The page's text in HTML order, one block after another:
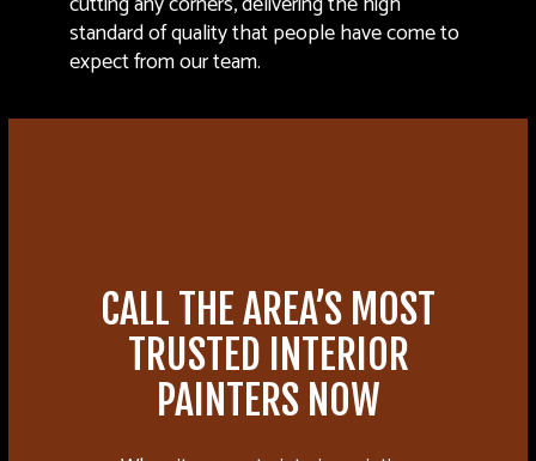
standard of quality that people have come to
expect from our team.
CALL THE AREA’S MOST
TRUSTED INTERIOR
PAINTERS NOW